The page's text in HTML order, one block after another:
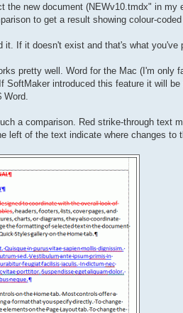
the new document (NEWv10.tmdx" in
to get a result showing colour-
If it doesn't exist and that's what you've
pretty well. Word for the Mac (I'm only
SoftMaker introduced this feature it will
a comparison. Red strike-through text
left of the text indicate where changes to